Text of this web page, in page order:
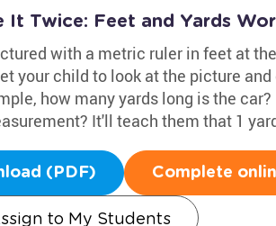
It Twice: Feet and Yards
with a metric ruler in feet at
your child to look at the picture
how many yards long is the
It'll teach them that 1
(PDF) Complete
to My Students